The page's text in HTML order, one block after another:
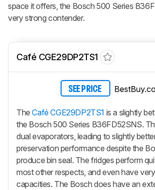
space it offers, the Bosch 500 Series
very strong contender.
Café CGE29DP2TS1
SEE PRICE
TheCafé CGE29DP2TS1 is a slightly
the Bosch 500 Series B36FD52SNS.
dual evaporators, leading to slightly
preservation performance despite the
produce bin seal. The fridges perform
most other respects, and even have
capacities. The Bosch does have an